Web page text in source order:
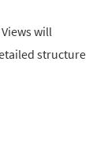
will
structure